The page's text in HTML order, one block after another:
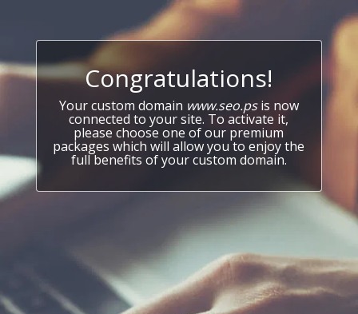
Congratulations!
Your custom domain www.seo.psis now
connected to your site. To activate it,
please choose one of our premium
packages which will allow you to enjoy the
full benefits of your custom domain.